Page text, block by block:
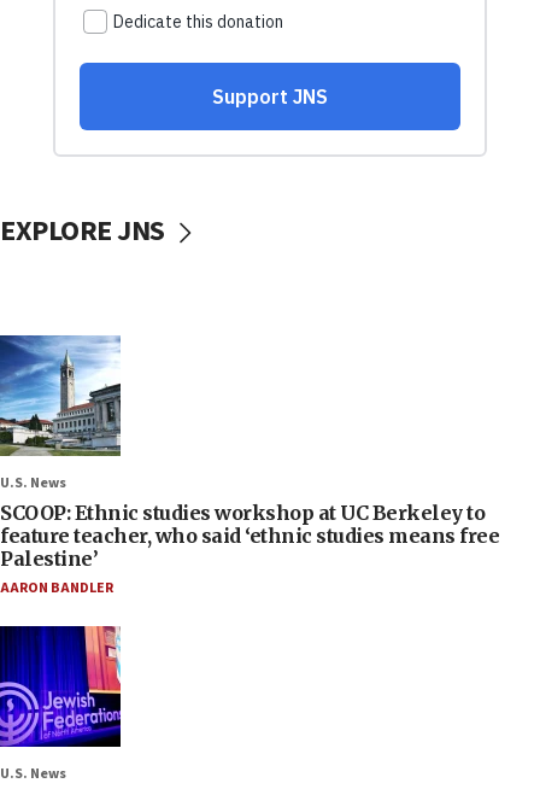
EXPLORE JNS
U.S. News
SCOOP: Ethnic studies workshop at UC Berkeley to
feature teacher, who said ‘ethnic studies means free
Palestine’
AARON BANDLER
U.S. News